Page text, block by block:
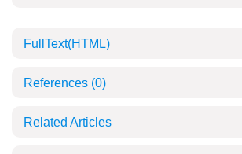
FullText(HTML)
References (0)
Related Articles